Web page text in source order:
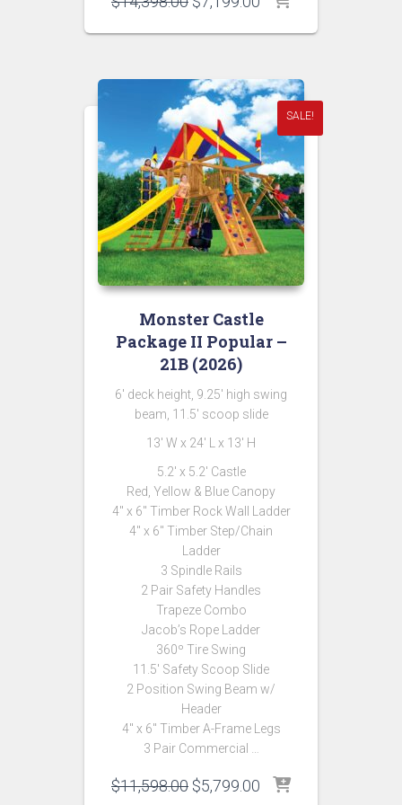
was:
is:
SALE!
Monster Castle
Package II Popular –
21B (2026)
6′ deck height, 9.25′ high swing
beam, 11.5′ scoop slide
13′ W x 24′ L x 13′ H
5.2′ x 5.2′ Castle
Red, Yellow & Blue Canopy
4″ x 6″ Timber Rock Wall Ladder
4″ x 6″ Timber Step/Chain
Ladder
3 Spindle Rails
2 Pair Safety Handles
Trapeze Combo
Jacob’s Rope Ladder
360º Tire Swing
11.5′ Safety Scoop Slide
2 Position Swing Beam w/
Header
4″ x 6″ Timber A-Frame Legs
3 Pair Commercial …
$11,598.00 Original
$5,799.00 Current